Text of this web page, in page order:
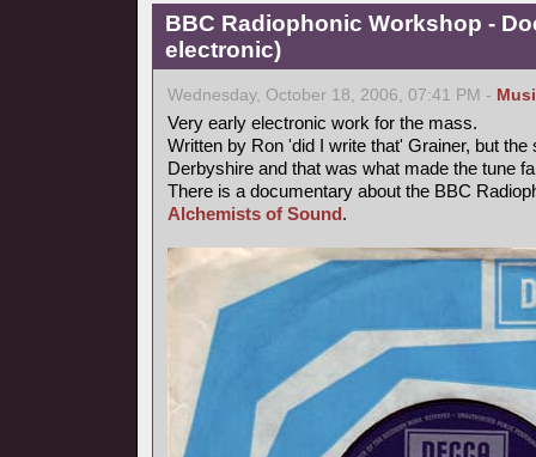
BBC Radiophonic Workshop -
electronic)
Wednesday, October 18, 2006, 07:41 PM -
Very early electronic work for the mass.
Written by Ron 'did I write that' Grainer, but
Derbyshire and that was what made the tune
There is a documentary about the BBC
Alchemists of Sound.